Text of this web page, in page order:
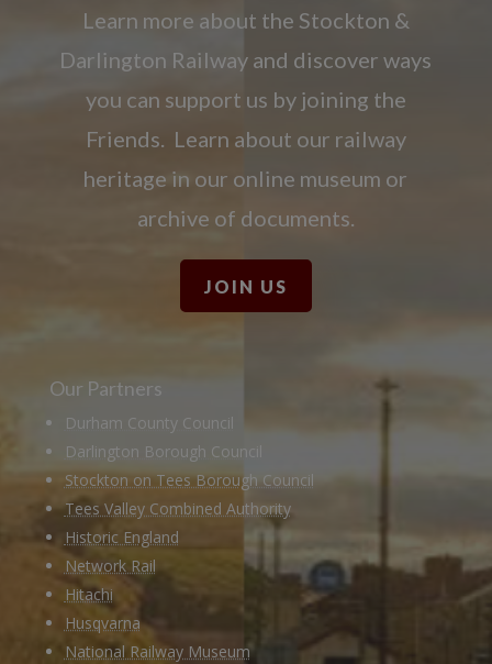
Learn more about the Stockton &
Darlington Railway and discover ways
you can support us by joining the
Friends. Learn about our railway
heritage in our online museum or
archive of documents.
JOIN US
Our Partners
Durham County Council
Darlington Borough Council
Stockton on Tees Borough Council
Tees Valley Combined Authority
Historic England
Network Rail
Hitachi
Husqvarna
National Railway Museum